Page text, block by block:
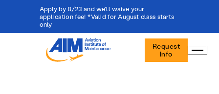
Apply by 8/23 and we'll waive your
application fee! *Valid for August class starts
only
Aviation
Institute
Maintenance
Request
Info